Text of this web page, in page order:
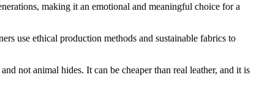
making it an emotional and meaningful choice for a
use ethical production methods and sustainable fabrics to
not animal hides. It can be cheaper than real leather, and it is